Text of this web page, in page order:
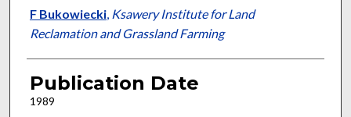
Presenter Information
F Bukowiecki, Ksawery Institute for Land
Reclamation and Grassland Farming
Publication Date
1989